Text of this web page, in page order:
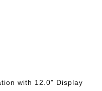
with 12.0" Display